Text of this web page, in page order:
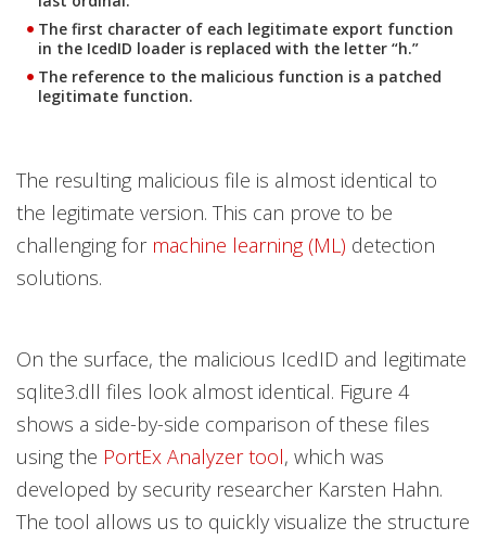
The first character of each legitimate export function
in the IcedID loader is replaced with the letter “h.”
The reference to the malicious function is a patched
legitimate function.
The resulting malicious file is almost identical to
the legitimate version. This can prove to be
challenging for machine learning (ML) detection
solutions.
On the surface, the malicious IcedID and legitimate
sqlite3.dll files look almost identical. Figure 4
shows a side-by-side comparison of these files
using the PortEx Analyzer tool, which was
developed by security researcher Karsten Hahn.
The tool allows us to quickly visualize the structure